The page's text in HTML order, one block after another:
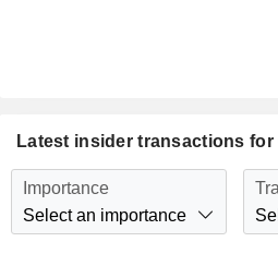
Latest insider transactions for
Importance
Select an importance